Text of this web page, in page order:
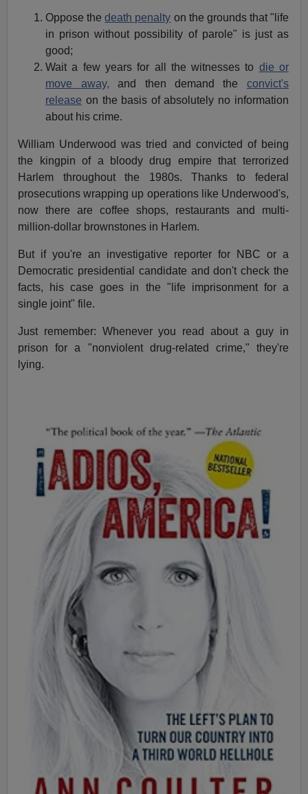
Oppose thedeath penalty on the grounds that "life
in prison without possibility of parole" is just as
good;
Wait a few years for all the witnesses to die or
move away, and then demand the convict's
release on the basis of absolutely no information
about his crime.
William Underwood was tried and convicted of being
the kingpin of a bloody drug empire that terrorized
Harlem throughout the 1980s. Thanks to federal
prosecutions wrapping up operations like Underwood's,
now there are coffee shops, restaurants and multi-
million-dollar brownstones in Harlem.
But if you're an investigative reporter for NBC or a
Democratic presidential candidate and don't check the
facts, his case goes in the "life imprisonment for a
single joint" file.
Just remember: Whenever you read about a guy in
prison for a "nonviolent drug-related crime," they're
lying.